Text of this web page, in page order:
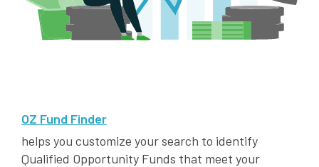
OZ Fund Finder
helps you customize your search to identify
Qualified Opportunity Funds that meet your